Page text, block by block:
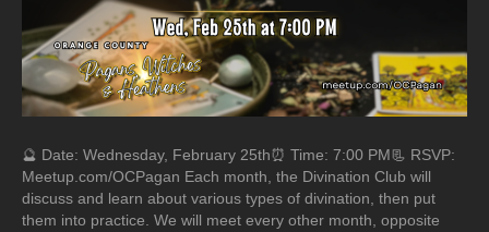
🔮 Date: Wednesday, February 25th⏰ Time: 7:00 PM📃 RSVP:
Meetup.com/OCPagan Each month, the Divination Club will
discuss and learn about various types of divination, then put
them into practice. We will meet every other month, opposite